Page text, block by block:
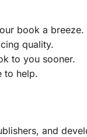
book a breeze.
quality.
to you sooner.
to help.
and